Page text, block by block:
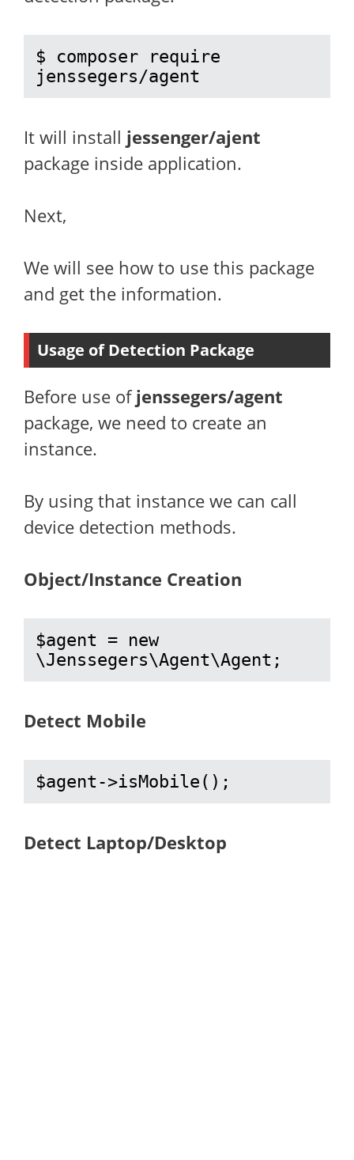
$ composer require
jenssegers/agent
It will install jessenger/ajent
package inside application.
Next,
We will see how to use this package
and get the information.
Usage of Detection Package
Before use ofjenssegers/agent
package, we need to create an
instance.
By using that instance we can call
device detection methods.
Object/Instance Creation
$agent = new
\Jenssegers\Agent\Agent;
Detect Mobile
$agent->isMobile();
Detect Laptop/Desktop